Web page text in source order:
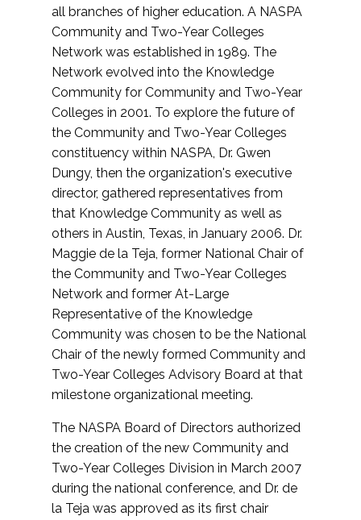
all branches of higher education. A NASPA
Community and Two-Year Colleges
Network was established in 1989. The
Network evolved into the Knowledge
Community for Community and Two-Year
Colleges in 2001. To explore the future of
the Community and Two-Year Colleges
constituency within NASPA, Dr. Gwen
Dungy, then the organization's executive
director, gathered representatives from
that Knowledge Community as well as
others in Austin, Texas, in January 2006. Dr.
Maggie de la Teja, former National Chair of
the Community and Two-Year Colleges
Network and former At-Large
Representative of the Knowledge
Community was chosen to be the National
Chair of the newly formed Community and
Two-Year Colleges Advisory Board at that
milestone organizational meeting.
The NASPA Board of Directors authorized
the creation of the new Community and
Two-Year Colleges Division in March 2007
during the national conference, and Dr. de
la Teja was approved as its first chair